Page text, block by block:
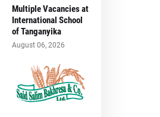
Multiple Vacancies at
International School
of Tanganyika
August 06, 2026